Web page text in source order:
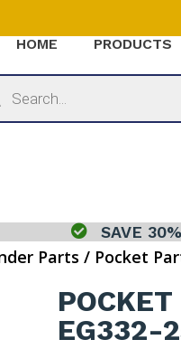
HOME PRODUCTS
 SAVE
Parts / Pocket
EG332-